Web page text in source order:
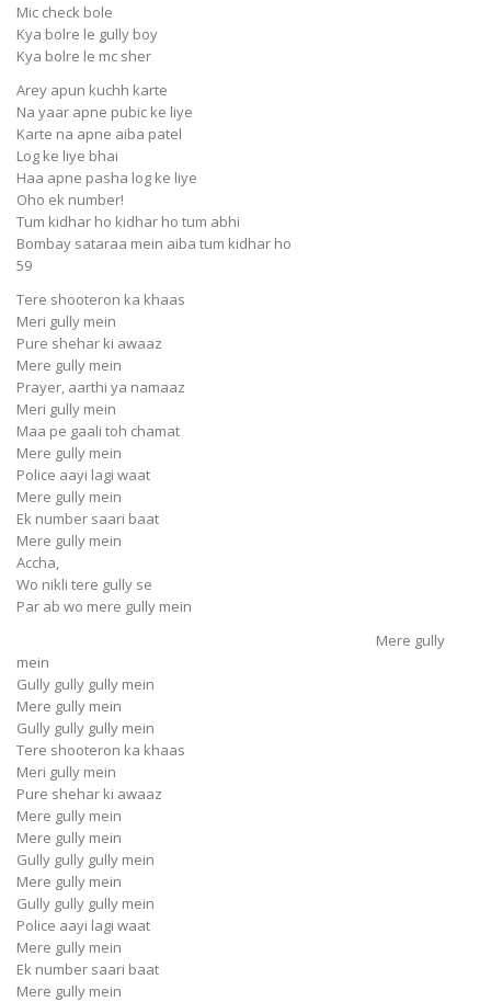
Mic check bole
Kya bolre le gully boy
Kya bolre le mc sher
Arey apun kuchh karte
Na yaar apne pubic ke liye
Karte na apne aiba patel
Log ke liye bhai
Haa apne pasha log ke liye
Oho ek number!
Tum kidhar ho kidhar ho tum abhi
Bombay sataraa mein aiba tum kidhar ho
59
Tere shooteron ka khaas
Meri gully mein
Pure shehar ki awaaz
Mere gully mein
Prayer, aarthi ya namaaz
Meri gully mein
Maa pe gaali toh chamat
Mere gully mein
Police aayi lagi waat
Mere gully mein
Ek number saari baat
Mere gully mein
Accha,
Wo nikli tere gully se
Par ab wo mere gully mein
Mere gully
mein
Gully gully gully mein
Mere gully mein
Gully gully gully mein
Tere shooteron ka khaas
Meri gully mein
Pure shehar ki awaaz
Mere gully mein
Mere gully mein
Gully gully gully mein
Mere gully mein
Gully gully gully mein
Police aayi lagi waat
Mere gully mein
Ek number saari baat
Mere gully mein